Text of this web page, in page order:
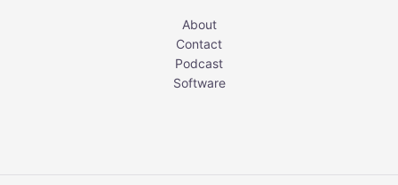
About
Contact
Podcast
Software